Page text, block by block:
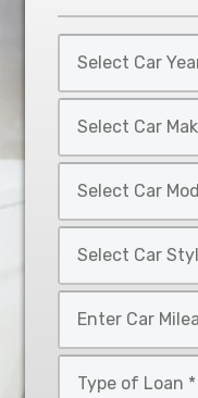
Car
Year
Car
Make
Car
Model
Car
Style